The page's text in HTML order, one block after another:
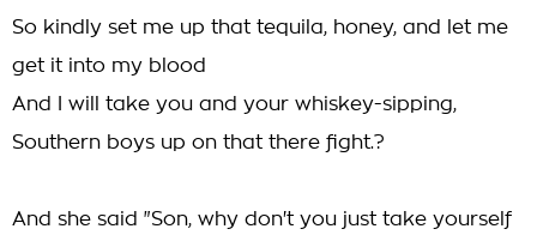
So kindly set me up that tequila, honey, and let me
get it into my blood
And I will take you and your whiskey-sipping,
Southern boys up on that there fight.?
And she said "Son, why don't you just take yourself